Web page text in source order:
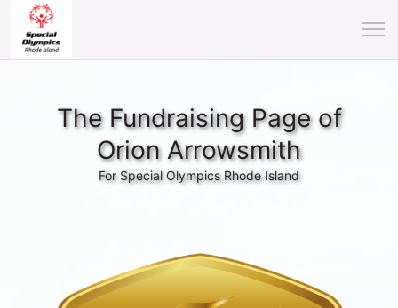
The Fundraising Page of
Orion Arrowsmith
For Special Olympics Rhode Island